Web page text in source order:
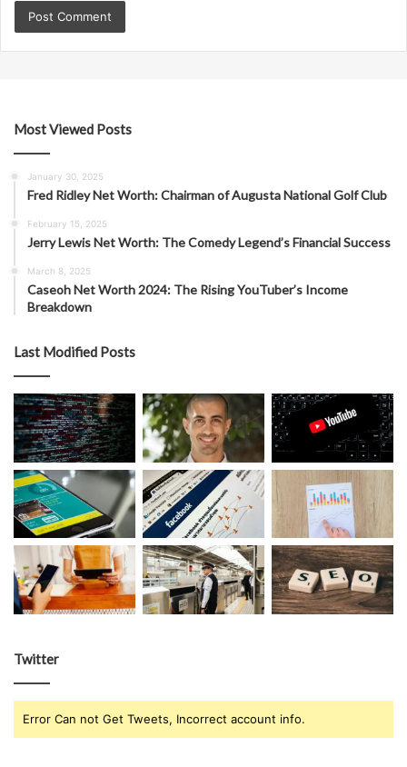
Most Viewed Posts
January 30, 2025
Fred Ridley Net Worth: Chairman of Augusta National Golf Club
February 15, 2025
Jerry Lewis Net Worth: The Comedy Legend’s Financial Success
March 8, 2025
Caseoh Net Worth 2024: The Rising YouTuber’s Income
Breakdown
Last Modified Posts
Twitter
Error Can not Get Tweets, Incorrect account info.